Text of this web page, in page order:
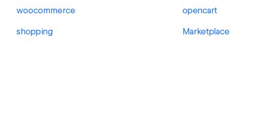
woocommerce opencart
shopping Marketplace